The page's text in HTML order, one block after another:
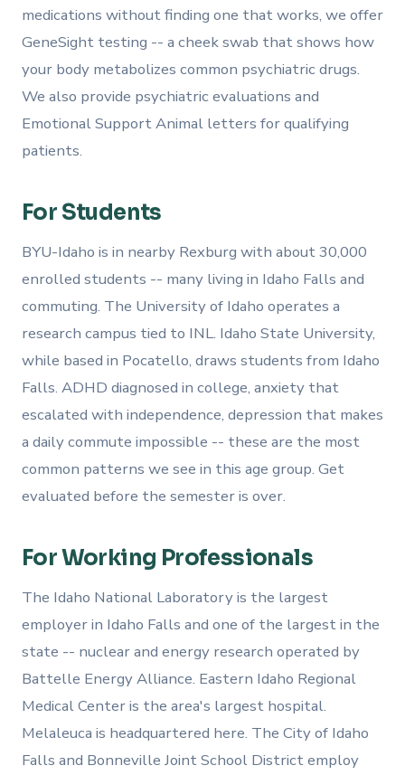
medications without finding one that works, we offer
GeneSight testing -- a cheek swab that shows how
your body metabolizes common psychiatric drugs.
We also provide psychiatric evaluations and
Emotional Support Animal letters for qualifying
patients.
For Students
BYU-Idaho is in nearby Rexburg with about 30,000
enrolled students -- many living in Idaho Falls and
commuting. The University of Idaho operates a
research campus tied to INL. Idaho State University,
while based in Pocatello, draws students from Idaho
Falls. ADHD diagnosed in college, anxiety that
escalated with independence, depression that makes
a daily commute impossible -- these are the most
common patterns we see in this age group. Get
evaluated before the semester is over.
For Working Professionals
The Idaho National Laboratory is the largest
employer in Idaho Falls and one of the largest in the
state -- nuclear and energy research operated by
Battelle Energy Alliance. Eastern Idaho Regional
Medical Center is the area's largest hospital.
Melaleuca is headquartered here. The City of Idaho
Falls and Bonneville Joint School District employ